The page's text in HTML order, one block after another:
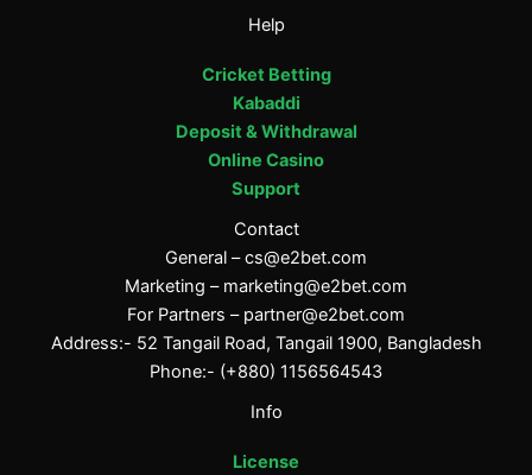
Help
Cricket Betting
Kabaddi
Deposit & Withdrawal
Online Casino
Support
Contact
General –cs@e2bet.com
Marketing – marketing@e2bet.com
For Partners – partner@e2bet.com
Address:- 52 Tangail Road, Tangail 1900, Bangladesh
Phone:- (+880) 1156564543
Info
License